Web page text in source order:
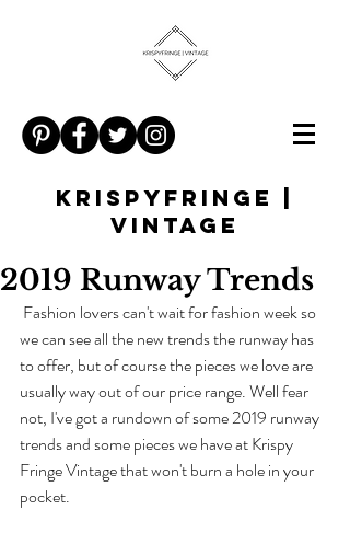
KRISPYFRINGE |
VINTAGE
2019 Runway Trends
we can see all the new trends the runway has
to offer, but of course the pieces we love are
usually way out of our price range. Well fear
not, I've got a rundown of some 2019 runway
trends and some pieces we have at Krispy
Fringe Vintage that won't burn a hole in your
pocket.